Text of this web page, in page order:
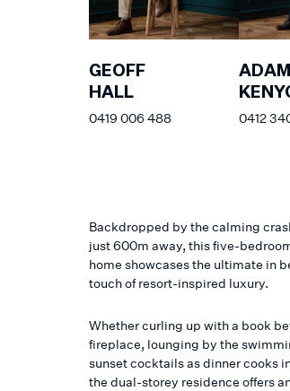
GEOFF
HALL
0419 006 488
ADAM
0412
Backdropped by the calming
just 600m away, this five-
home showcases the ultimate in
touch of resort-inspired luxury.
Whether curling up with a book
fireplace, lounging by the
sunset cocktails as dinner cooks
the dual-storey residence offers